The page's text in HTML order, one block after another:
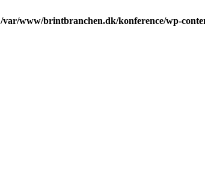
/var/www/brintbranchen.dk/konference/wp-